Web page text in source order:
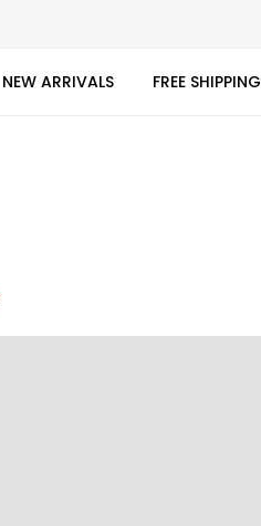
NEW ARRIVALS FREE SHIPPING